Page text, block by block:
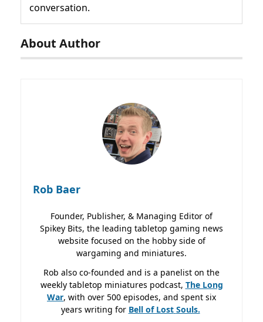
conversation.
About Author
Rob Baer
Founder, Publisher, & Managing Editor of
Spikey Bits, the leading tabletop gaming news
website focused on the hobby side of
wargaming and miniatures.
Rob also co-founded and is a panelist on the
weekly tabletop miniatures podcast, The Long
War, with over 500 episodes, and spent six
years writing for Bell of Lost Souls.